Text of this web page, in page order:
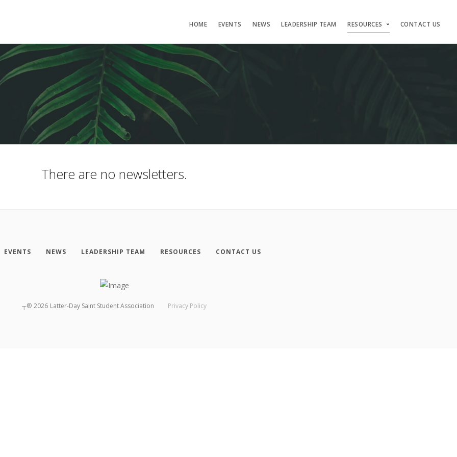
HOME EVENTS NEWS LEADERSHIP TEAM RESOURCES CONTACT US
There are no newsletters.
EVENTS NEWS LEADERSHIP TEAM RESOURCES CONTACT US
┬® 2026 Latter-Day Saint Student Association Privacy Policy